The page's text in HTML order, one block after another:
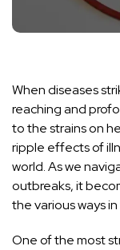
When diseases
reaching and
to the strains on
ripple effects of
world. As we
outbreaks, it
the various ways
One of the most